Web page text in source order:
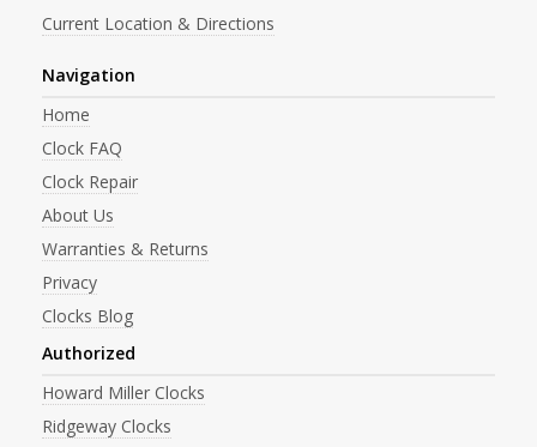
Current Location & Directions
Navigation
Home
Clock FAQ
Clock Repair
About Us
Warranties & Returns
Privacy
Clocks Blog
Authorized
Howard Miller Clocks
Ridgeway Clocks